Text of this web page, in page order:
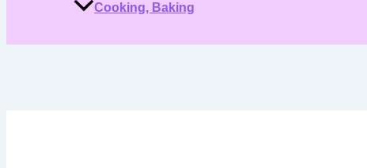
Cooking, Baking